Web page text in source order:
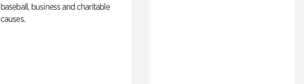
baseball, business and charitable
causes.